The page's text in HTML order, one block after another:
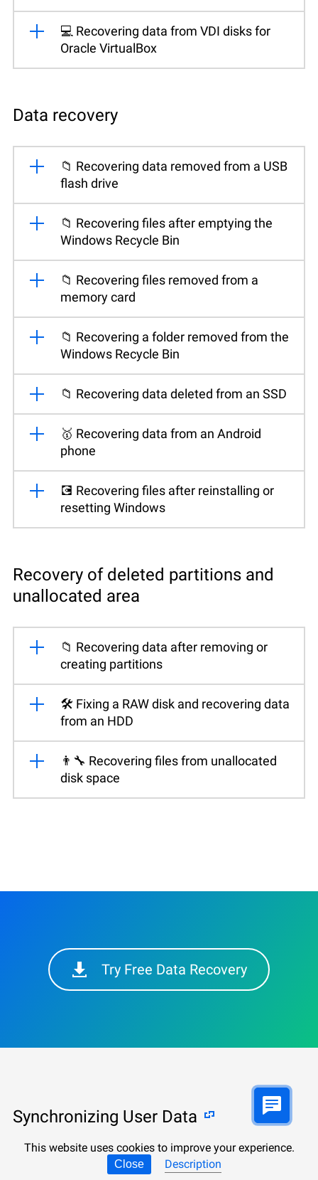
💻 Recovering data from VDI disks for
Oracle VirtualBox
Data recovery
📁 Recovering data removed from a USB
flash drive
📁 Recovering files after emptying the
Windows Recycle Bin
📁 Recovering files removed from a
memory card
📁 Recovering a folder removed from the
Windows Recycle Bin
📁 Recovering data deleted from an SSD
🥇 Recovering data from an Android
phone
💽 Recovering files after reinstalling or
resetting Windows
Recovery of deleted partitions and
unallocated area
📁 Recovering data after removing or
creating partitions
🛠️ Fixing a RAW disk and recovering data
from an HDD
👨‍🔧 Recovering files from unallocated
disk space
Try Free Data Recovery
Synchronizing User Data
Keep calm, avoid hasty actions and follow our
This website uses cookies to improve your experience.
Close Description